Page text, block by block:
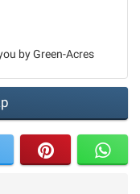
by Green-Acres